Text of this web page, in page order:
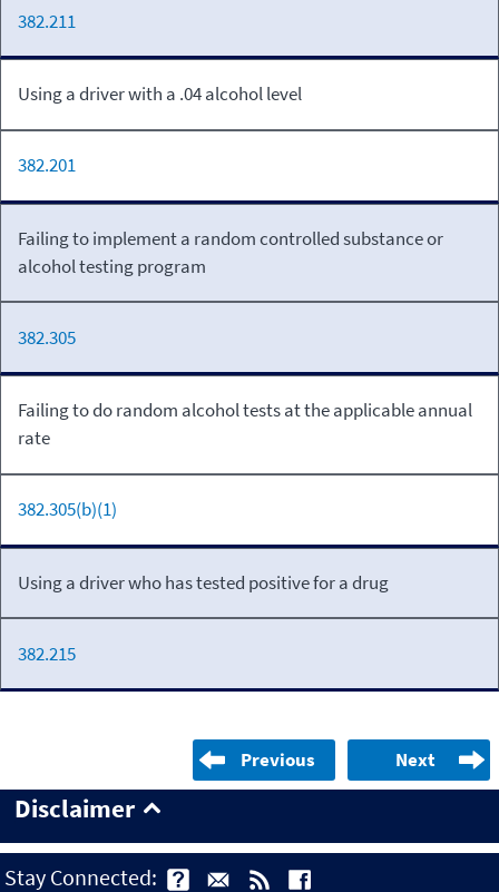
382.211
Using a driver with a .04 alcohol level
382.201
Failing to implement a random controlled substance or
alcohol testing program
382.305
Failing to do random alcohol tests at the applicable annual
rate
382.305(b)(1)
Using a driver who has tested positive for a drug
382.215
Previous Next
Disclaimer
Stay Connected: